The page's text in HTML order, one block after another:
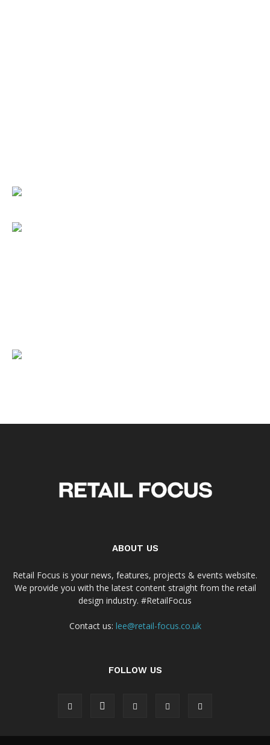
ABOUT US
Retail Focus is your news, features, projects & events website.
We provide you with the latest content straight from the retail
design industry. #RetailFocus
Contact us: lee@retail-focus.co.uk
FOLLOW US